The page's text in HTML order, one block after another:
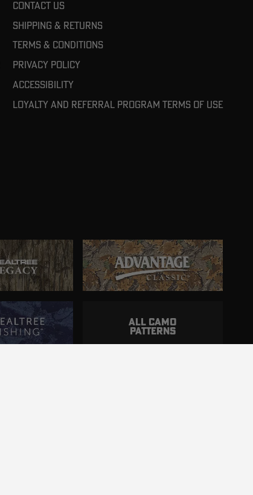
Contact Us
Shipping & Returns
Terms & Conditions
Privacy Policy
Accessibility
Loyalty and referral program terms of use
ALL CAMO
PATTERNS